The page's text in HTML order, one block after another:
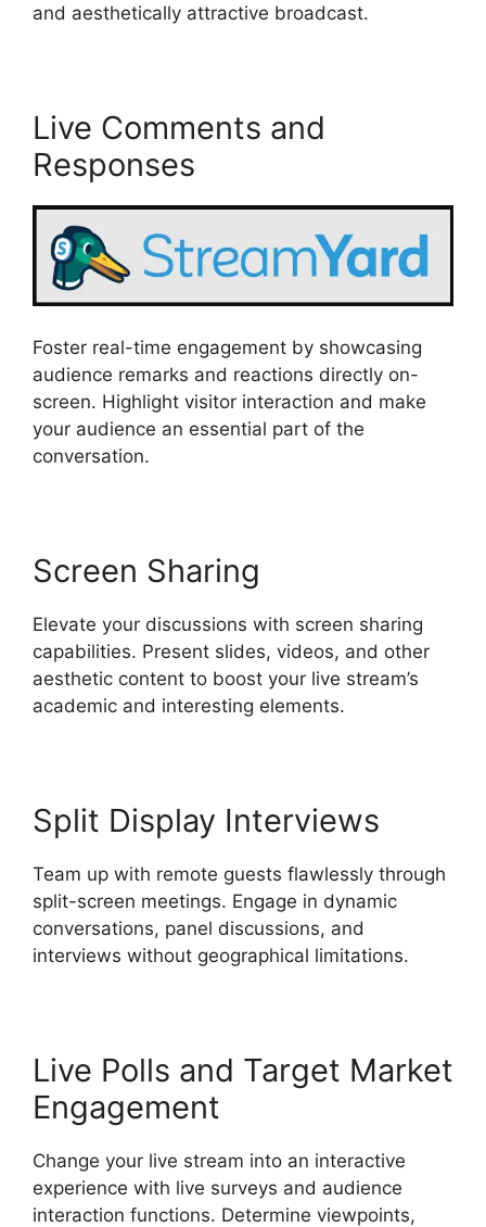
and aesthetically attractive broadcast.
Live Comments and
Responses
Foster real-time engagement by showcasing
audience remarks and reactions directly on-
screen. Highlight visitor interaction and make
your audience an essential part of the
conversation.
Screen Sharing
Elevate your discussions with screen sharing
capabilities. Present slides, videos, and other
aesthetic content to boost your live stream’s
academic and interesting elements.
Split Display Interviews
Team up with remote guests flawlessly through
split-screen meetings. Engage in dynamic
conversations, panel discussions, and
interviews without geographical limitations.
Live Polls and Target Market
Engagement
Change your live stream into an interactive
experience with live surveys and audience
interaction functions. Determine viewpoints,